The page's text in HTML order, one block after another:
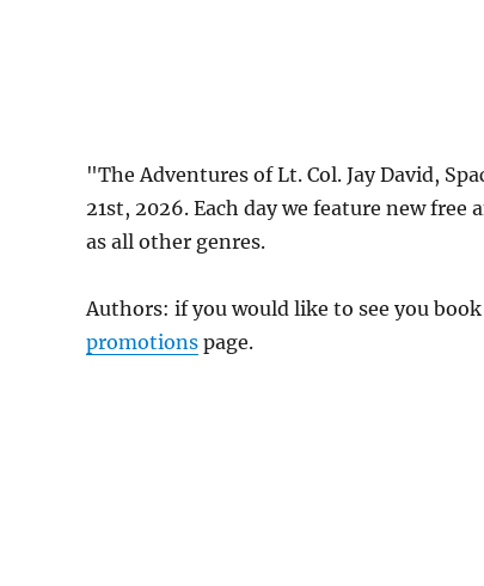
"The Adventures of Lt. Col. Jay David,
21st, 2026. Each day we feature new
as all other genres.
Authors: if you would like to see you
promotions page.